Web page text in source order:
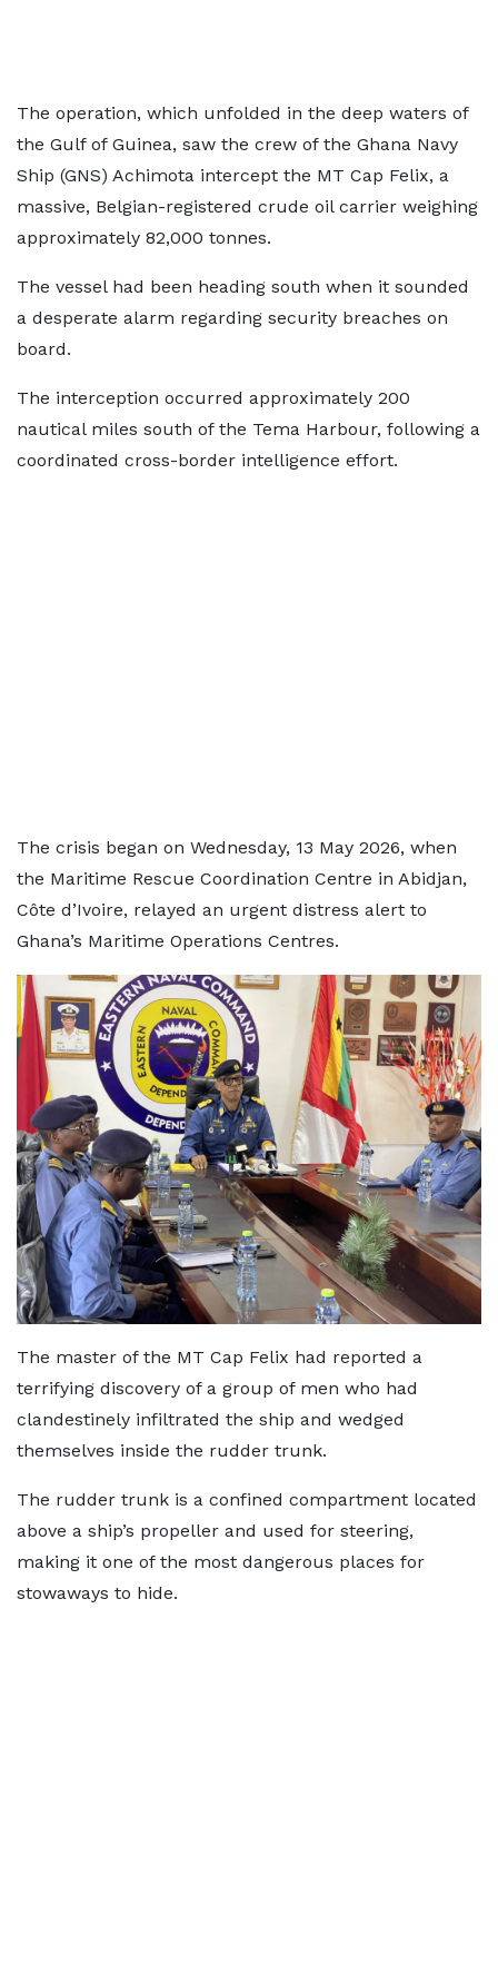
The operation, which unfolded in the deep waters of
the Gulf of Guinea, saw the crew of the Ghana Navy
Ship (GNS) Achimota intercept the MT Cap Felix, a
massive, Belgian-registered crude oil carrier weighing
approximately 82,000 tonnes.
The vessel had been heading south when it sounded
a desperate alarm regarding security breaches on
board.
The interception occurred approximately 200
nautical miles south of the Tema Harbour, following a
coordinated cross-border intelligence effort.
The crisis began on Wednesday, 13 May 2026, when
the Maritime Rescue Coordination Centre in Abidjan,
Côte d’Ivoire, relayed an urgent distress alert to
Ghana’s Maritime Operations Centres.
The master of the MT Cap Felix had reported a
terrifying discovery of a group of men who had
clandestinely infiltrated the ship and wedged
themselves inside the rudder trunk.
The rudder trunk is a confined compartment located
above a ship’s propeller and used for steering,
making it one of the most dangerous places for
stowaways to hide.